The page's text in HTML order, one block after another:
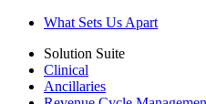
What Sets Us Apart
Solution Suite
Clinical
Ancillaries